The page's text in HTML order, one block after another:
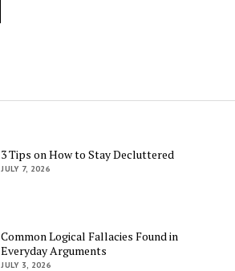
3 Tips on How to Stay Decluttered
JULY 7, 2026
Common Logical Fallacies Found in
Everyday Arguments
JULY 3, 2026